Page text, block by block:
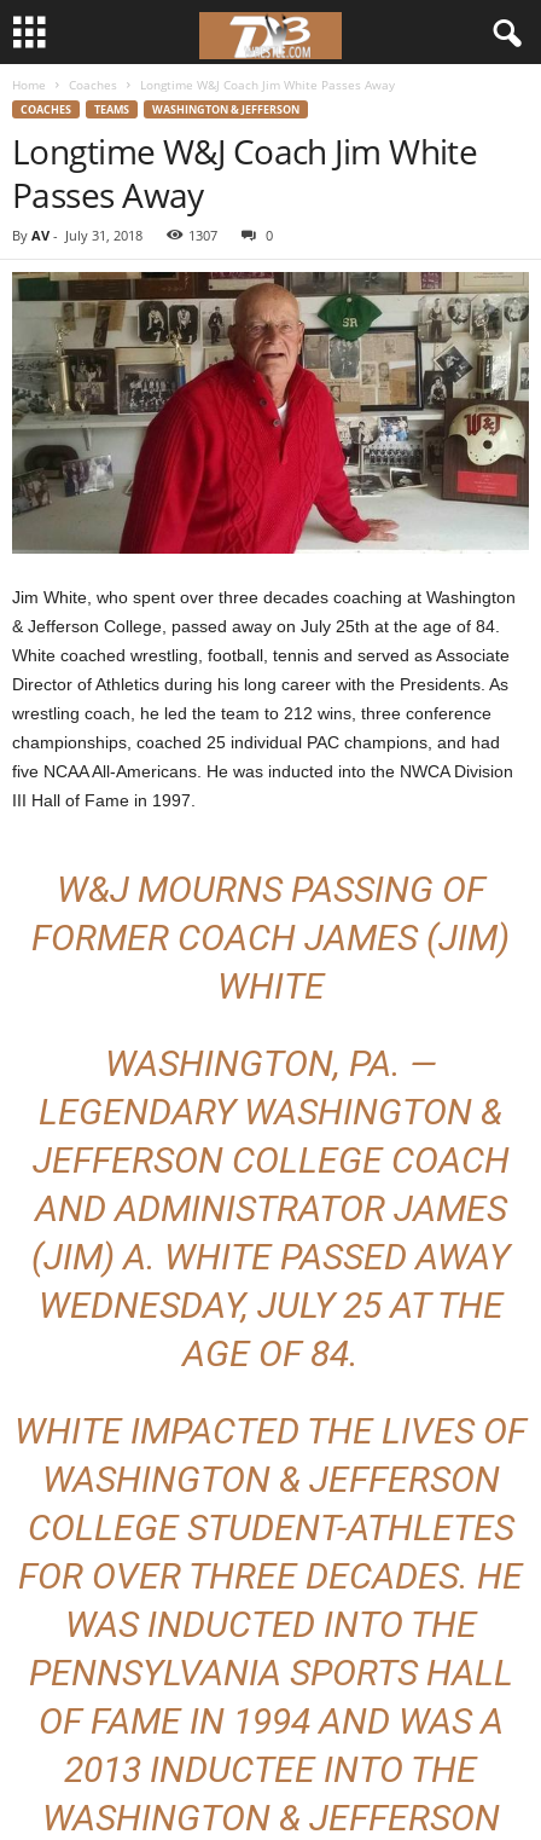
r
Home Coaches Longtime W&J Coach Jim White Passes Away
COACHES TEAMS WASHINGTON & JEFFERSON
Longtime W&J Coach Jim White
Passes Away
By AV - July 31, 2018 1307 0
Jim White, who spent over three decades coaching at Washington
& Jefferson College, passed away on July 25th at the age of 84.
White coached wrestling, football, tennis and served as Associate
Director of Athletics during his long career with the Presidents. As
wrestling coach, he led the team to 212 wins, three conference
championships, coached 25 individual PAC champions, and had
five NCAA All-Americans. He was inducted into the NWCA Division
III Hall of Fame in 1997.
W&J MOURNS PASSING OF
FORMER COACH JAMES (JIM)
WHITE
WASHINGTON, PA. —
LEGENDARY WASHINGTON &
JEFFERSON COLLEGE COACH
AND ADMINISTRATOR JAMES
(JIM) A. WHITEPASSED AWAY
WEDNESDAY, JULY 25 AT THE
AGE OF 84.
WHITE IMPACTED THE LIVES OF
WASHINGTON & JEFFERSON
COLLEGE STUDENT-ATHLETES
FOR OVER THREE DECADES. HE
WAS INDUCTED INTO THE
PENNSYLVANIA SPORTS HALL
OF FAME IN 1994 AND WAS A
2013 INDUCTEE INTO THE
WASHINGTON & JEFFERSON